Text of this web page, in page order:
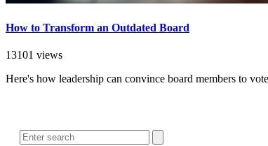
How to Transform an Outdated Board
13101 views
Here's how leadership can convince board members to